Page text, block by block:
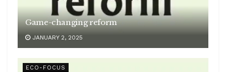
Game-changing reform
JANUARY 2, 2025
ECO-FOCUS